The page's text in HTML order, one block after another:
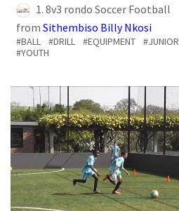
1. 8v3 rondo Soccer Football
from Sithembiso Billy Nkosi
#BALL #DRILL #EQUIPMENT #JUNIOR
#YOUTH